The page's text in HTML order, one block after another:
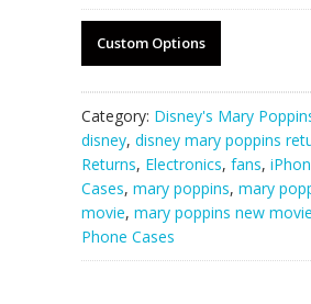
Custom Options
Category: Disney's Mary
disney, disney mary poppins
Returns, Electronics, fans,
Cases, mary poppins, mary
movie, mary poppins new movie
Phone Cases